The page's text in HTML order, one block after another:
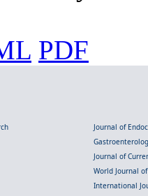
PDF
Journal of
Journal of
World Journal
International